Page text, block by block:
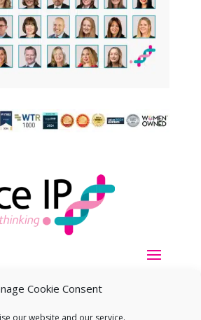
Cookie Consent
our website and our service.